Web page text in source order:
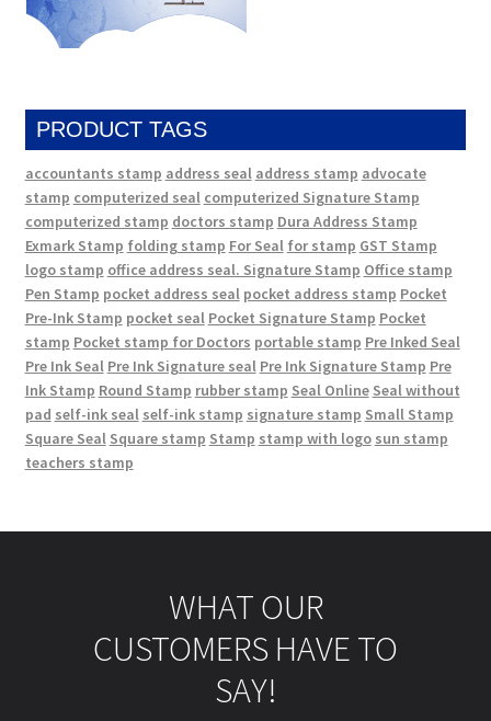
PRODUCT TAGS
accountants stamp address seal address stamp advocate
stamp computerized seal computerized Signature Stamp
computerized stamp doctors stamp Dura Address Stamp
Exmark Stamp folding stamp For Seal for stamp GST Stamp
logo stamp office address seal. Signature Stamp Office stamp
Pen Stamp pocket address seal pocket address stamp Pocket
Pre-Ink Stamp pocket seal Pocket Signature Stamp Pocket
stamp Pocket stamp for Doctors portable stamp Pre Inked Seal
Pre Ink Seal Pre Ink Signature seal Pre Ink Signature Stamp Pre
Ink Stamp Round Stamp rubber stamp Seal Online Seal without
pad self-ink seal self-ink stamp signature stamp Small Stamp
Square Seal Square stamp Stamp stamp with logo sun stamp
teachers stamp
WHAT OUR
CUSTOMERS HAVE TO
SAY!